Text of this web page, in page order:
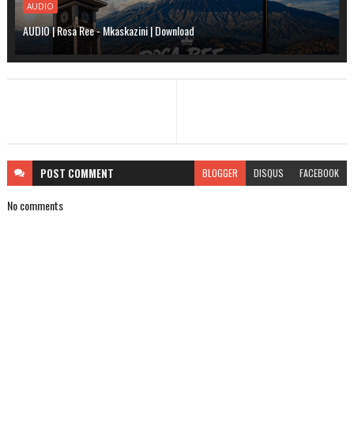
AUDIO
AUDIO | Rosa Ree - Mkaskazini | Download
POST COMMENT BLOGGER DISQUS FACEBOOK
No comments